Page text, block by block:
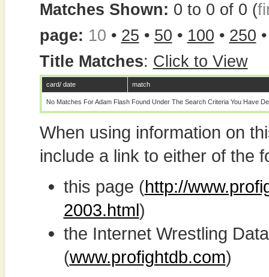
Matches Shown: 0 to 0 of 0 (
page: 10 • 25 • 50 • 100 • 250
Title Matches: Click to View
card/ date match
No Matches For Adam Flash Found Under The Search Criteria You Have
When using information on
include a link to either of the
this page (http://
2003.html)
the Internet Wrestling
(www.profightdb.com)